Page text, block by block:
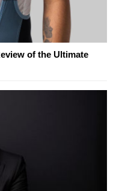
of the Ultimate